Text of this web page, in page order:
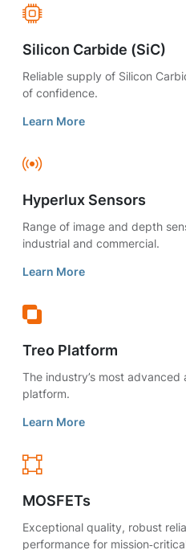
Silicon Carbide (SiC)
Reliable supply of Silicon
of confidence.
Learn More
Hyperlux Sensors
Range of image and depth
industrial and commercial.
Learn More
Treo Platform
The industry’s most
platform.
Learn More
MOSFETs
Exceptional quality, robust
performance for